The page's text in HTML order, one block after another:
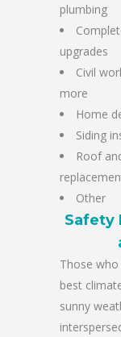
plumbing
upgrades
Civil
more
Home
Siding
Roof
Other
Safety
Those
best
sunny